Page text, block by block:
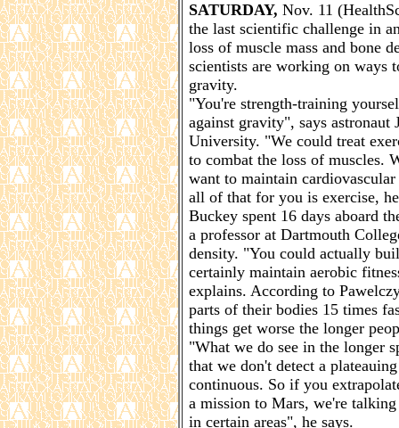
SATURDAY, Nov. 11
the last scientific challenge in
loss of muscle mass and bone
scientists are working on ways
gravity.
"You're strength-training
against gravity", says astronaut
University. "We could treat
to combat the loss of muscles.
want to maintain
all of that for you is exercise,
Buckey spent 16 days aboard
a professor at Dartmouth
density. "You could actually
certainly maintain aerobic
explains. According to
parts of their bodies 15 times
things get worse the longer
"What we do see in the longer
that we don't detect a
continuous. So if you
a mission to Mars, we're
in certain areas", he says.